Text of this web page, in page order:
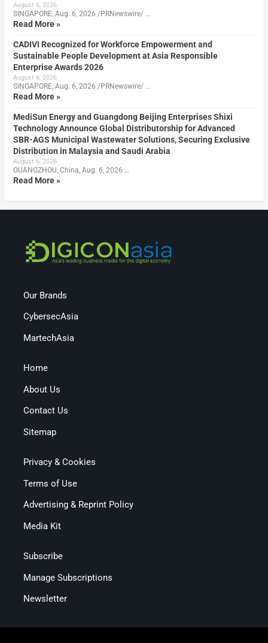
August 6, 2026
SINGAPORE, Aug. 6, 2026 /PRNewswire/ …
Read More »
CADIVI Recognized for Workforce Empowerment and
Sustainable People Development at Asia Responsible
Enterprise Awards 2026
August 6, 2026
SINGAPORE, Aug. 6, 2026 /PRNewswire/ …
Read More »
MediSun Energy and Guangdong Beijing Enterprises Shixi
Technology Announce Global Distributorship for Advanced
SBR-AGS Municipal Wastewater Solutions, Securing Exclusive
Distribution in Malaysia and Saudi Arabia
August 6, 2026
GUANGZHOU, China, Aug. 6, 2026 …
Read More »
Our Brands
CybersecAsia
MartechAsia
Home
About Us
Contact Us
Sitemap
Privacy & Cookies
Terms of Use
Advertising & Reprint Policy
Media Kit
Subscribe
Manage Subscriptions
Newsletter